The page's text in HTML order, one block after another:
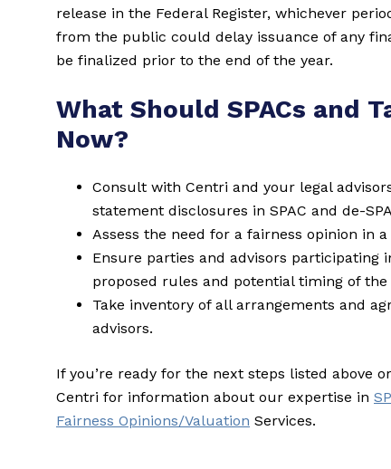
release in the Federal Register, whichever
from the public could delay issuance of any
be finalized prior to the end of the year.
What Should SPACs and
Now?
Consult with Centri and your legal
statement disclosures in SPAC and de-
Assess the need for a fairness opinion in
Ensure parties and advisors participating
proposed rules and potential timing of
Take inventory of all arrangements and
advisors.
If you’re ready for the next steps listed above
Centri for information about our expertise in
Fairness Opinions/Valuation Services.